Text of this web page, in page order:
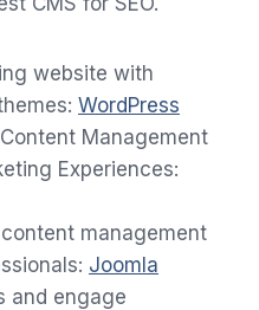
website with
WordPress
Management
Experiences:
management
Joomla
and engage